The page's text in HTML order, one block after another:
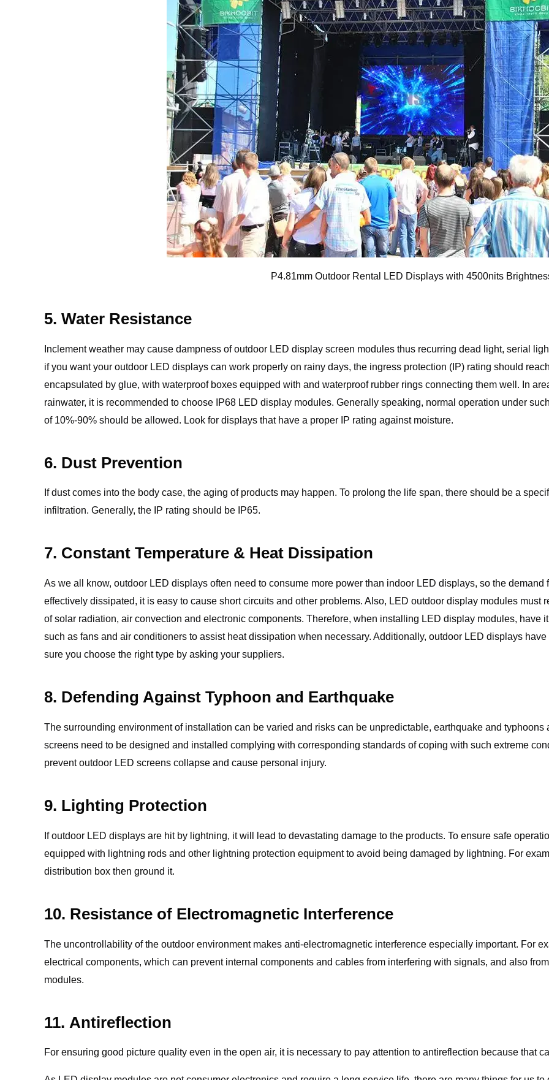
P4.81mm Outdoor Rental LED Displays with 4500nits
5. Water Resistance
Inclement weather may cause dampness of outdoor LED display screen modules thus recurring dead light, serial
if you want your outdoor LED displays can work properly on rainy days, the ingress protection (IP) rating should
encapsulated by glue, with waterproof boxes equipped with and waterproof rubber rings connecting them well. In
rainwater, it is recommended to choose IP68 LED display modules. Generally speaking, normal operation under
of 10%-90% should be allowed. Look for displays that have a proper IP rating against moisture.
6. Dust Prevention
If dust comes into the body case, the aging of products may happen. To prolong the life span, there should be a
infiltration. Generally, the IP rating should be IP65.
7. Constant Temperature & Heat Dissipation
As we all know, outdoor LED displays often need to consume more power than indoor LED displays, so the demand
effectively dissipated, it is easy to cause short circuits and other problems. Also, LED outdoor display modules must
of solar radiation, air convection and electronic components. Therefore, when installing LED display modules, have
such as fans and air conditioners to assist heat dissipation when necessary. Additionally, outdoor LED displays
sure you choose the right type by asking your suppliers.
8. Defending Against Typhoon and Earthquake
The surrounding environment of installation can be varied and risks can be unpredictable, earthquake and
screens need to be designed and installed complying with corresponding standards of coping with such extreme
prevent outdoor LED screens collapse and cause personal injury.
9. Lighting Protection
If outdoor LED displays are hit by lightning, it will lead to devastating damage to the products. To ensure safe
equipped with lightning rods and other lightning protection equipment to avoid being damaged by lightning. For
distribution box then ground it.
10. Resistance of Electromagnetic Interference
The uncontrollability of the outdoor environment makes anti-electromagnetic interference especially important. For
electrical components, which can prevent internal components and cables from interfering with signals, and also
modules.
11. Antireflection
For ensuring good picture quality even in the open air, it is necessary to pay attention to antireflection because that